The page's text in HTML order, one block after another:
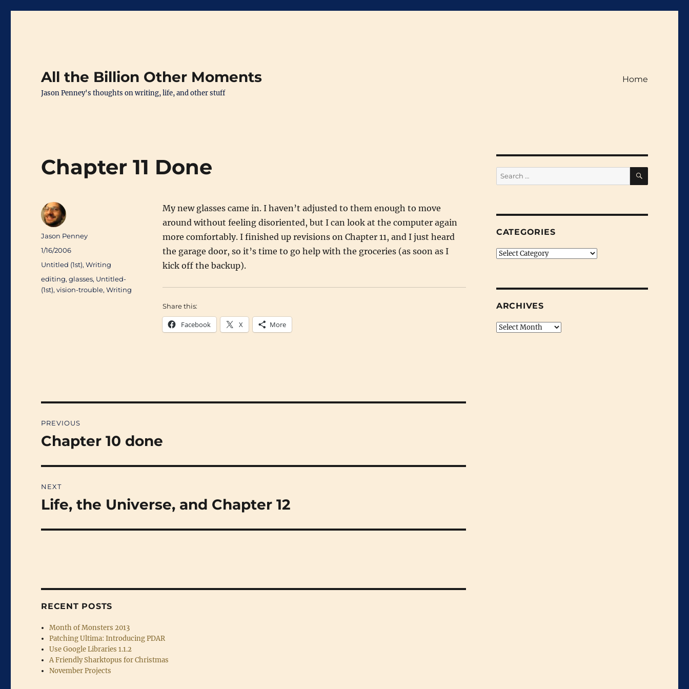
All the Billion Other Moments
Jason Penney's thoughts on writing, life, and other stuff
Home
Chapter 11 Done
My new glasses came in. I haven’t adjusted to them enough to move
around without feeling disoriented, but I can look at the computer again
more comfortably. I finished up revisions on Chapter 11, and I just heard
the garage door, so it’s time to go help with the groceries (as soon as I
kick off the backup).
Share this:
Facebook X More
Author
Jason Penney
Posted
1/16/2006
Categories
Untitled (1st),Writing
Tags
editing,glasses, Untitled-
(1st),vision-trouble,Writing
navigation
PREVIOUS
Previous
Chapter 10 done
NEXT
Next
Life, the Universe, and Chapter 12
RECENT POSTS
Month of Monsters 2013
Patching Ultima: Introducing PDAR
Use Google Libraries 1.1.2
A Friendly Sharktopus for Christmas
November Projects
Search
for:
SEARCH
CATEGORIES
Categories
ARCHIVES
Archives